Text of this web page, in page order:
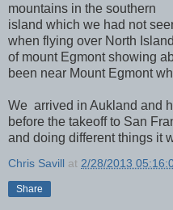
mountains in the southern
island which we had not
when flying over North
of mount Egmont showing
been near Mount Egmont
We arrived in Aukland and
before the takeoff to San
and doing different things it
Chris Savill at 2/28/2013
Share